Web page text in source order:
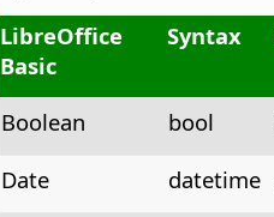
LibreOffice
Basic
Syntax
Boolean bool
Date
datetime